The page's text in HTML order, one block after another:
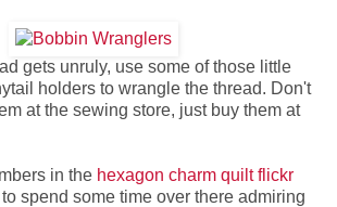
gets unruly, use some of those little
holders to wrangle the thread. Don't
at the sewing store, just buy them at
in the hexagon charm quilt flickr
spend some time over there admiring